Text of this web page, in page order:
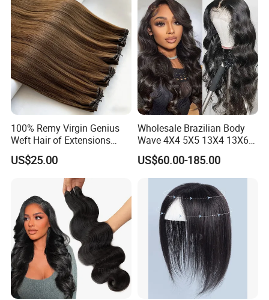
100% Remy Virgin Genius
Weft Hair of Extensions
Quality Skin Seamless
Drawn 12A Extensions
Russian Hair Genius Weft
100% Virgin Smooth Hair
Double Smooth Hair
US$25.00
Wholesale Brazilian Body
Wave 4X4 5X5 13X4 13X6
360 Wig for Black Women
Pre Plucked with Baby Hair
Virgin Lace Front Human
Hair Wig
US$60.00-185.00